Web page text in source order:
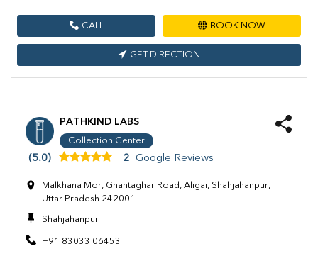
CALL BOOK NOW
GET DIRECTION
PATHKIND LABS
Collection Center
(5.0) 2 Google Reviews
Malkhana Mor, Ghantaghar Road, Aligai, Shahjahanpur,
Uttar Pradesh 242001
Shahjahanpur
+91 83033 06453